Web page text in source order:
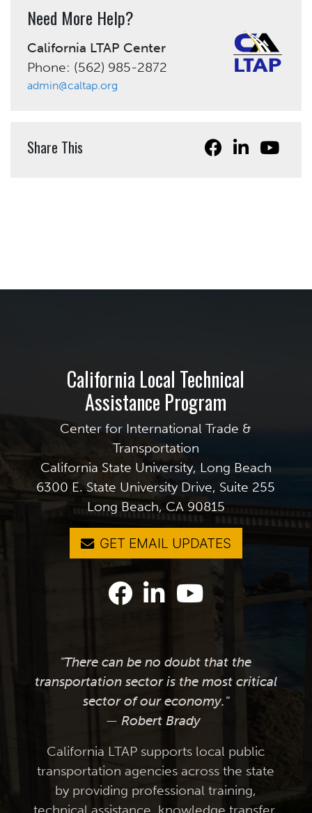
Need More Help?
California LTAP Center
Phone: (562) 985-2872
admin@caltap.org
Share This
California Local Technical
Assistance Program
Center for International Trade &
Transportation
California State University, Long Beach
6300 E. State University Drive, Suite 255
Long Beach, CA 90815
GET EMAIL UPDATES
"There can be no doubt that the
transportation sector is the most critical
sector of our economy."
— Robert Brady
California LTAP supports local public
transportation agencies across the state
by providing professional training,